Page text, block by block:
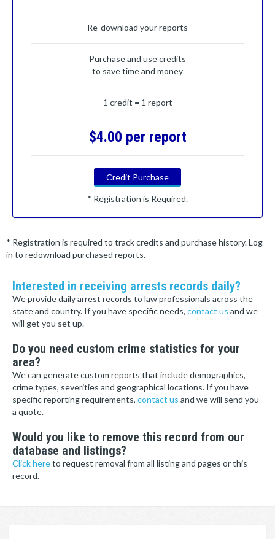
Re-download your reports
Purchase and use credits
to save time and money
1 credit = 1 report
$4.00 per report
Credit Purchase
* Registration is Required.
* Registration is required to track credits and purchase history. Log
in to redownload purchased reports.
Interested in receiving arrests records daily?
We provide daily arrest records to law professionals across the
state and country. If you have specific needs, contact us and we
will get you set up.
Do you need custom crime statistics for your
area?
We can generate custom reports that include demographics,
crime types, severities and geographical locations. If you have
specific reporting requirements, contact us and we will send you
a quote.
Would you like to remove this record from our
database and listings?
Click hereto request removal from all listing and pages or this
record.